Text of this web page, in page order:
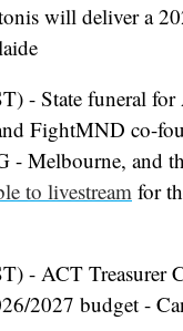
will deliver a
- State funeral
FightMND co-
- Melbourne, and
to livestream for
- ACT Treasurer
2027 budget -